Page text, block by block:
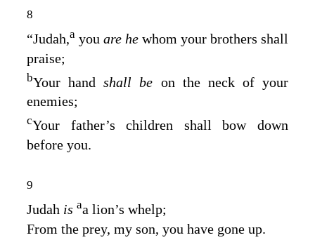
8
“Judah,a you are he whom your brothers shall
praise;
bYour handshall be on the neck of your
enemies;
cYour father’s children shall bow down
before you.
9
Judah is aa lion’s whelp;
From the prey, my son, you have gone up.